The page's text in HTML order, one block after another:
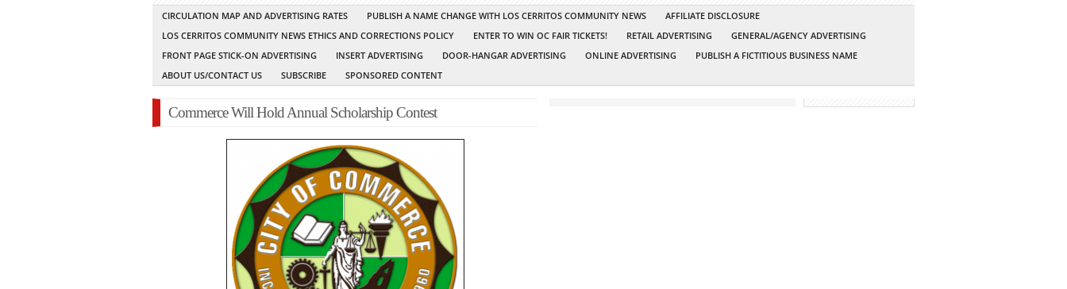
CIRCULATION MAP AND ADVERTISING RATES PUBLISH A NAME CHANGE WITH LOS CERRITOS COMMUNITY NEWS
AFFILIATE DISCLOSURE
LOS CERRITOS COMMUNITY NEWS ETHICS AND CORRECTIONS POLICY
ENTER TO WIN OC FAIR TICKETS! RETAIL ADVERTISING
GENERAL/AGENCY ADVERTISING
FRONT PAGE STICK-ON ADVERTISING
INSERT ADVERTISING DOOR-HANGAR ADVERTISING ONLINE ADVERTISING
PUBLISH A FICTITIOUS BUSINESS NAME
ABOUT US/CONTACT US
SUBSCRIBE SPONSORED CONTENT
Commerce Will Hold Annual Scholarship Contest